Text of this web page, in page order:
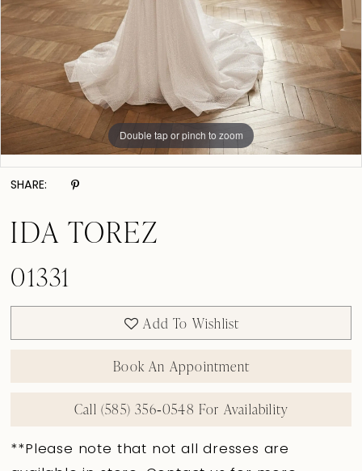
Double tap or pinch to zoom
Double tap or pinch to zoom
Double tap or pinch to zoom
SHARE:
IDA TOREZ
01331
Add To Wishlist
Book An Appointment
Call (585) 356‑0548 For Availability
**Please note that not all dresses are